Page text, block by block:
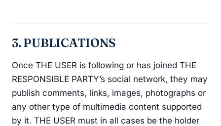
3. PUBLICATIONS
Once THE USER is following or has joined THE
RESPONSIBLE PARTY’s social network, they may
publish comments, links, images, photographs or
any other type of multimedia content supported
by it. THE USER must in all cases be the holder